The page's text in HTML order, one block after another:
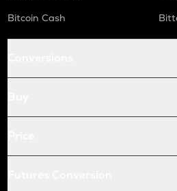
Bitcoin Cash